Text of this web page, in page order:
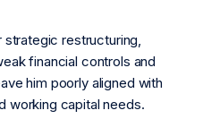
restructuring,
financial controls and
him poorly aligned with
working capital needs.